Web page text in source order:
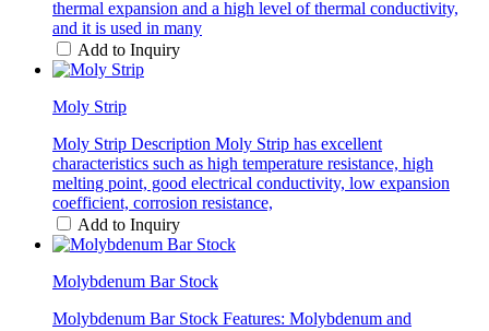
thermal expansion and a high level of thermal conductivity,
and it is used in many
Add to Inquiry
Moly Strip
Moly Strip Description Moly Strip has excellent
characteristics such as high temperature resistance, high
melting point, good electrical conductivity, low expansion
coefficient, corrosion resistance,
Add to Inquiry
Molybdenum Bar Stock
Molybdenum Bar Stock Features: Molybdenum and